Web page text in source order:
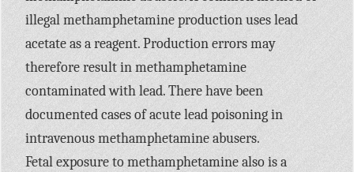
illegal methamphetamine production uses lead
acetate as a reagent. Production errors may
therefore result in methamphetamine
contaminated with lead. There have been
documented cases of acute lead poisoning in
intravenous methamphetamine abusers.
Fetal exposure to methamphetamine also is a